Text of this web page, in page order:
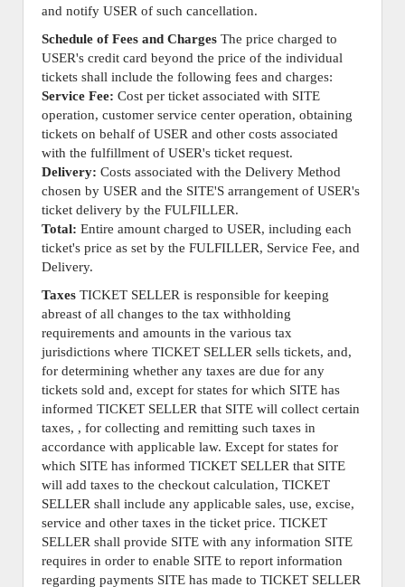
and notify USER of such cancellation.
Schedule of Fees and Charges The price charged to
USER's credit card beyond the price of the individual
tickets shall include the following fees and charges:
Service Fee: Cost per ticket associated with SITE
operation, customer service center operation, obtaining
tickets on behalf of USER and other costs associated
with the fulfillment of USER's ticket request.
Delivery: Costs associated with the Delivery Method
chosen by USER and the SITE'S arrangement of USER's
ticket delivery by the FULFILLER.
Total: Entire amount charged to USER, including each
ticket's price as set by the FULFILLER, Service Fee, and
Delivery.
Taxes TICKET SELLER is responsible for keeping
abreast of all changes to the tax withholding
requirements and amounts in the various tax
jurisdictions where TICKET SELLER sells tickets, and,
for determining whether any taxes are due for any
tickets sold and, except for states for which SITE has
informed TICKET SELLER that SITE will collect certain
taxes, , for collecting and remitting such taxes in
accordance with applicable law. Except for states for
which SITE has informed TICKET SELLER that SITE
will add taxes to the checkout calculation, TICKET
SELLER shall include any applicable sales, use, excise,
service and other taxes in the ticket price. TICKET
SELLER shall provide SITE with any information SITE
requires in order to enable SITE to report information
regarding payments SITE has made to TICKET SELLER